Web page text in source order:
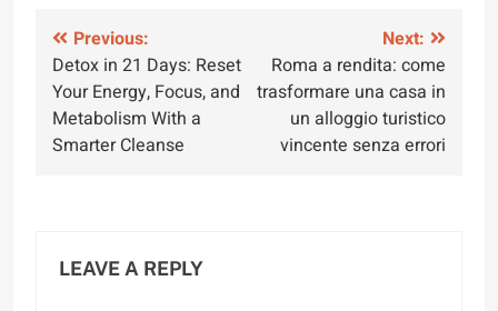
Post
navigation
Previous:
Detox in 21 Days: Reset
Your Energy, Focus, and
Metabolism With a
Smarter Cleanse
Next:
Roma a rendita: come
trasformare una casa in
un alloggio turistico
vincente senza errori
LEAVE A REPLY